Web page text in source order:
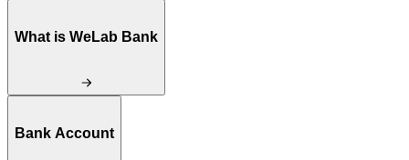
What is WeLab Bank
Bank Account